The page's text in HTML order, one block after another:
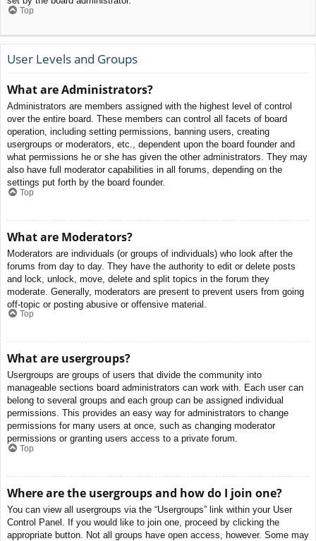
Top
User Levels and Groups
What are Administrators?
Administrators are members assigned with the highest level of control
over the entire board. These members can control all facets of board
operation, including setting permissions, banning users, creating
usergroups or moderators, etc., dependent upon the board founder and
what permissions he or she has given the other administrators. They may
also have full moderator capabilities in all forums, depending on the
settings put forth by the board founder.
Top
What are Moderators?
Moderators are individuals (or groups of individuals) who look after the
forums from day to day. They have the authority to edit or delete posts
and lock, unlock, move, delete and split topics in the forum they
moderate. Generally, moderators are present to prevent users from going
off-topic or posting abusive or offensive material.
Top
What are usergroups?
Usergroups are groups of users that divide the community into
manageable sections board administrators can work with. Each user can
belong to several groups and each group can be assigned individual
permissions. This provides an easy way for administrators to change
permissions for many users at once, such as changing moderator
permissions or granting users access to a private forum.
Top
Where are the usergroups and how do I join one?
You can view all usergroups via the “Usergroups” link within your User
Control Panel. If you would like to join one, proceed by clicking the
appropriate button. Not all groups have open access, however. Some may